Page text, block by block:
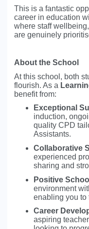
This is a fantastic
career in education
where staff
are genuinely
About the School
At this school, both
flourish. As a
benefit from:
Exceptional
induction,
quality CPD
Assistants.
Collaborative
experienced
sharing and
Positive
environment
enabling you to
Career
aspiring